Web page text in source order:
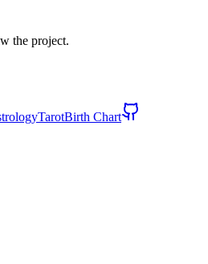
the project.
TarotBirth Chart